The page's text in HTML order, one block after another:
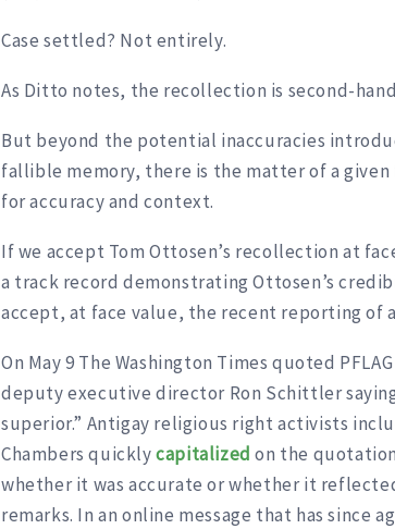
Case settled? Not entirely.
As Ditto notes, the recollection is second-
But beyond the potential inaccuracies
fallible memory, there is the matter of a
for accuracy and context.
If we accept Tom Ottosen’s recollection at
a track record demonstrating Ottosen’s
accept, at face value, the recent reporting of
On May 9 The Washington Times quoted PFLAG
deputy executive director Ron Schittler
superior.” Antigay religious right activists
Chambers quicklycapitalized on the
whether it was accurate or whether it
remarks. In an online message that has since